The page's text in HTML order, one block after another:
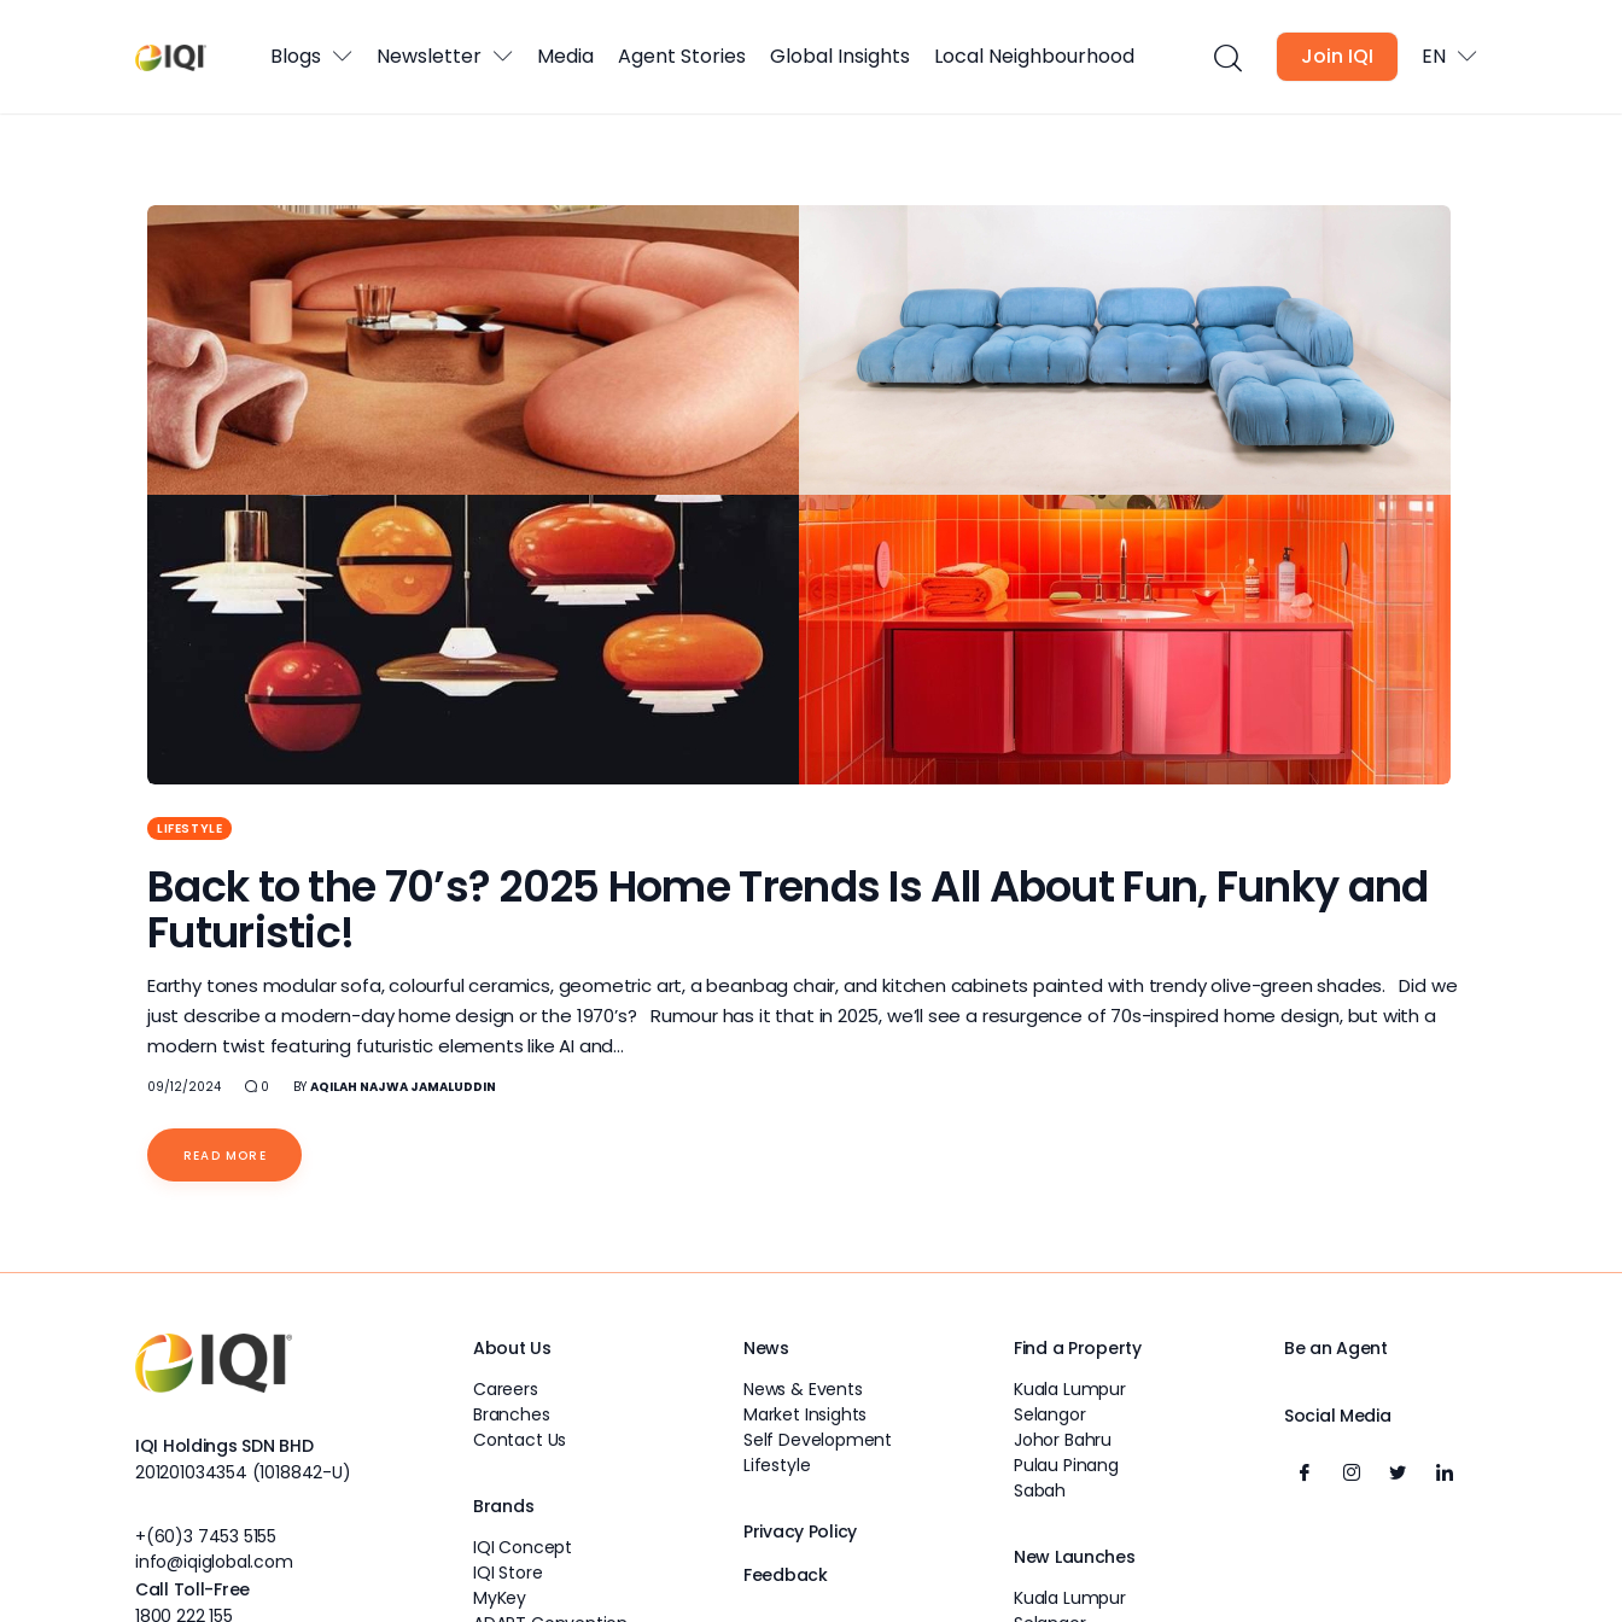
Blogs Newsletter Media Agent Stories Global Insights Local Neighbourhood Join IQI EN
Agent Stories
Local Neighbourhood
LIFESTYLE
Back to the 70’s? 2025 Home Trends Is All About Fun, Funky and
Futuristic!
Earthy tones modular sofa, colourful ceramics, geometric art, a beanbag chair, and kitchen cabinets painted with trendy olive-green shades. Did we
just describe a modern-day home design or the 1970’s? Rumour has it that in 2025, we’ll see a resurgence of 70s-inspired home design, but with a
modern twist featuring futuristic elements like AI and…
09/12/2024 0 BY AQILAH NAJWA JAMALUDDIN
READ MORE
IQI Holdings SDN BHD
201201034354 (1018842-U)
+(60)3 7453 5155
info@iqiglobal.com
Call Toll-Free
1800 222 155
About Us
Careers
Branches
Contact Us
Brands
IQI Concept
IQI Store
MyKey
News
News & Events
Market Insights
Self Development
Lifestyle
Privacy Policy
Feedback
Find a Property
Kuala Lumpur
Selangor
Johor Bahru
Pulau Pinang
Sabah
New Launches
Kuala Lumpur
Be an Agent
Social Media